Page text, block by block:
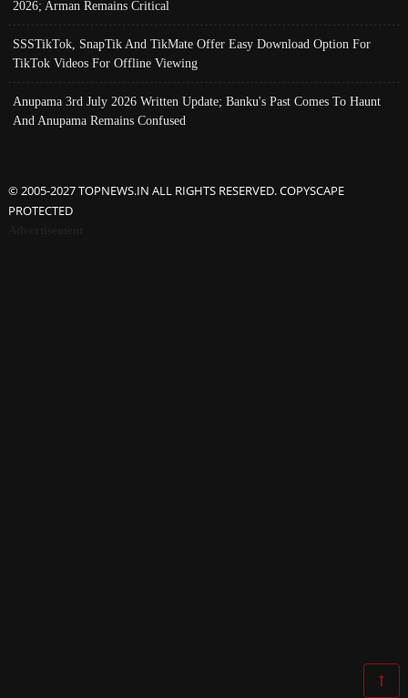
2026; Arman Remains Critical
SSSTikTok, SnapTik And TikMate Offer Easy Download Option For
TikTok Videos For Offline Viewing
Anupama 3rd July 2026 Written Update; Banku's Past Comes To Haunt
And Anupama Remains Confused
© 2005-2027 TOPNEWS.IN ALL RIGHTS RESERVED. COPYSCAPE
PROTECTED